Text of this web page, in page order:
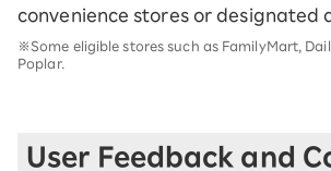
convenience stores or designated
※Some eligible stores such as FamilyMart,
Poplar.
User Feedback and